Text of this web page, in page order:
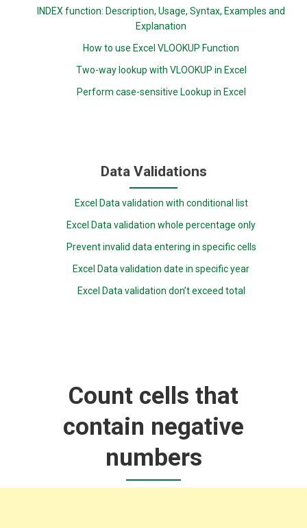
INDEX function: Description, Usage, Syntax, Examples and
Explanation
How to use Excel VLOOKUP Function
Two-way lookup with VLOOKUP in Excel
Perform case-sensitive Lookup in Excel
Data Validations
Excel Data validation with conditional list
Excel Data validation whole percentage only
Prevent invalid data entering in specific cells
Excel Data validation date in specific year
Excel Data validation don’t exceed total
Count cells that
contain negative
numbers